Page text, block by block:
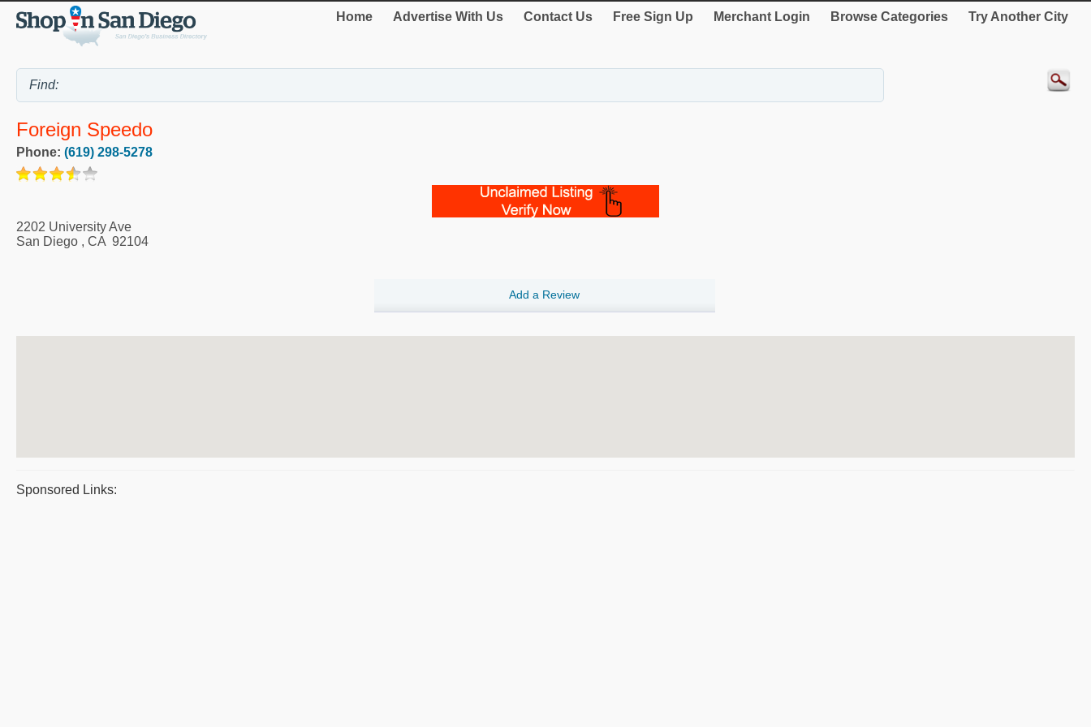
Home Advertise With Us Contact Us Free Sign Up Merchant Login Browse Categories Try Another City
Foreign Speedo
Phone: (619) 298-5278
2202 University Ave
San Diego , CA 92104
Add a Review
Sponsored Links: